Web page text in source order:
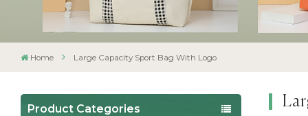
Home Large Capacity Sport Bag With Logo
Product Categories